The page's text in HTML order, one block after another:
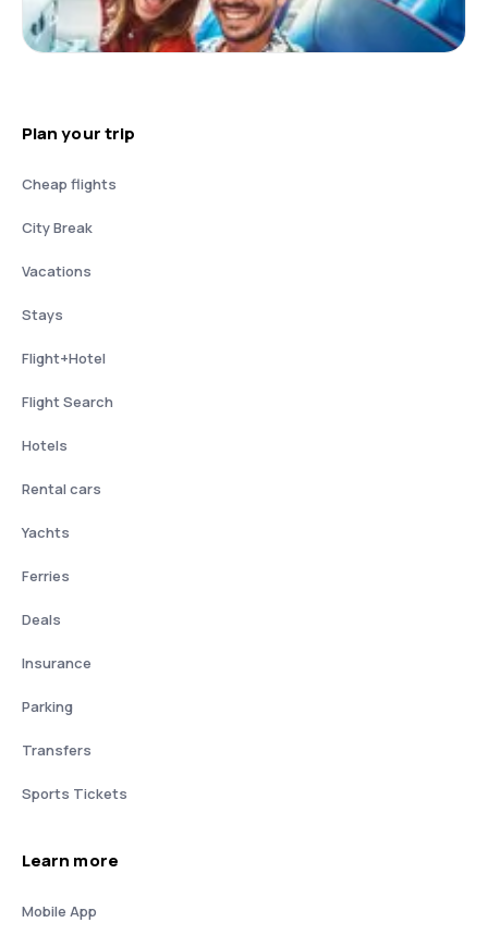
Plan your trip
Cheap flights
City Break
Vacations
Stays
Flight+Hotel
Flight Search
Hotels
Rental cars
Yachts
Ferries
Deals
Insurance
Parking
Transfers
Sports Tickets
Learn more
Mobile App